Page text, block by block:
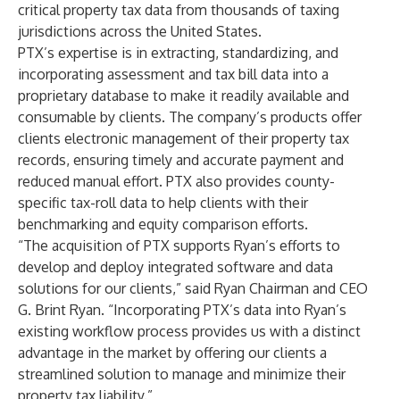
critical property tax data from thousands of taxing
jurisdictions across the United States.
PTX’s expertise is in extracting, standardizing, and
incorporating assessment and tax bill data into a
proprietary database to make it readily available and
consumable by clients. The company’s products offer
clients electronic management of their property tax
records, ensuring timely and accurate payment and
reduced manual effort. PTX also provides county-
specific tax-roll data to help clients with their
benchmarking and equity comparison efforts.
“The acquisition of PTX supports Ryan’s efforts to
develop and deploy integrated software and data
solutions for our clients,” said Ryan Chairman and CEO
G. Brint Ryan. “Incorporating PTX’s data into Ryan’s
existing workflow process provides us with a distinct
advantage in the market by offering our clients a
streamlined solution to manage and minimize their
property tax liability.”